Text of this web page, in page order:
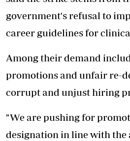
government's refusal to
career guidelines for
Among their demand
promotions and unfair re-
corrupt and unjust hiring
"We are pushing for
designation in line with the